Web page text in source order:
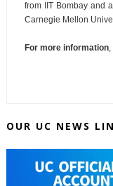
from IIT Bombay and
Carnegie Mellon
For more information,
OUR UC NEWS